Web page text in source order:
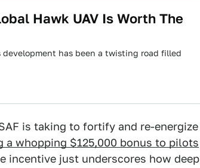
Hawk UAV Is Worth The
has been a twisting road filled
is taking to fortify and re-energize
a whopping $125,000 bonus to pilots
incentive just underscores how deep